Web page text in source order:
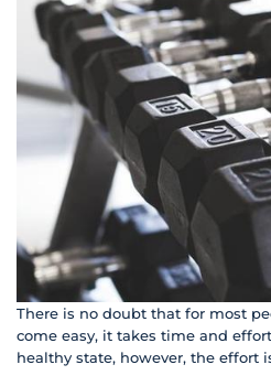
There is no doubt that for most
come easy, it takes time and
healthy state, however, the effort